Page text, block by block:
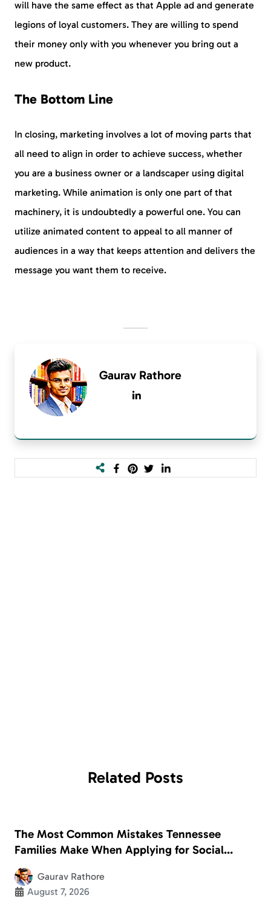
will have the same effect as that Apple ad and generate
legions of loyal customers. They are willing to spend
their money only with you whenever you bring out a
new product.
The Bottom Line
In closing, marketing involves a lot of moving parts that
all need to align in order to achieve success, whether
you are a business owner or a landscaper using digital
marketing. While animation is only one part of that
machinery, it is undoubtedly a powerful one. You can
utilize animated content to appeal to all manner of
audiences in a way that keeps attention and delivers the
message you want them to receive.
Gaurav Rathore
Related Posts
The Most Common Mistakes Tennessee
Families Make When Applying for Social
Security Disability
Gaurav Rathore
August 7, 2026